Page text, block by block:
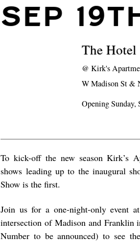
SEP
The Hotel
@Kirk's
W Madison St &
Opening
To kick-off the new season Kirk’s
shows leading up to the inaugural
Show is the first.
Join us for a one-night-only event
intersection of Madison and Franklin
Number to be announced) to see